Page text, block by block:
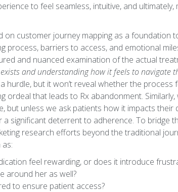
to feel seamless, intuitive, and
on customer journey mapping as a foundation
process, barriers to access, and emotional
and nuanced examination of the actual
and understanding how it feels to navigate
hurdle, but it won’t reveal whether the process
ordeal that leads to Rx abandonment.
but unless we ask patients how it impacts their
a significant deterrent to adherence. To bridge
research efforts beyond the traditional
feel rewarding, or does it introduce
around her as well?
to ensure patient access?